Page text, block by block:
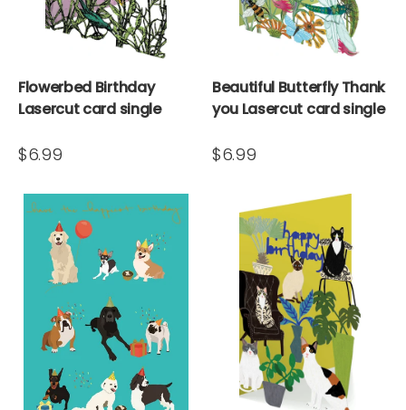
Flowerbed Birthday
Lasercut card single
$6.99
Beautiful Butterfly Thank
you Lasercut card single
$6.99